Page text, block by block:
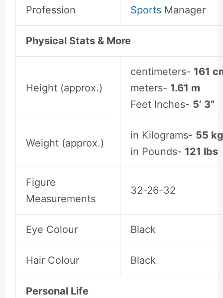
Profession SportsManager
Physical Stats & More
Height (approx.)
centimeters- 161
meters- 1.61 m
Feet Inches- 5’ 3”
Weight (approx.)
in Kilograms- 55 kg
in Pounds- 121 lbs
Figure
Measurements
32-26-32
Eye Colour Black
Hair Colour Black
Personal Life